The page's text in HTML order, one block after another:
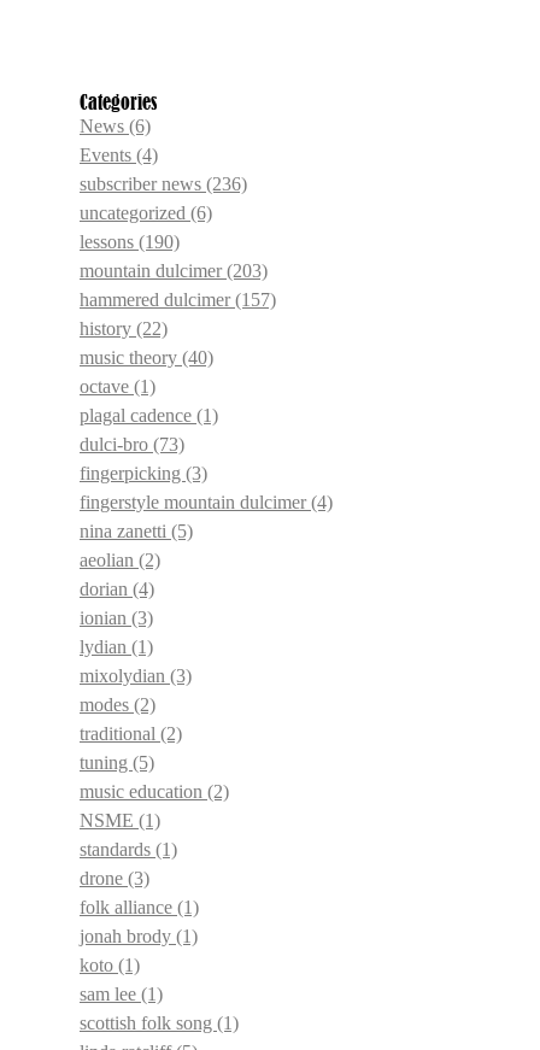
Categories
News (6)
Events (4)
subscriber news (236)
uncategorized (6)
lessons (190)
mountain dulcimer(203)
hammered dulcimer(157)
history (22)
music theory (40)
octave (1)
plagal cadence (1)
dulci-bro (73)
fingerpicking (3)
fingerstyle mountain dulcimer(4)
nina zanetti (5)
aeolian (2)
dorian (4)
ionian (3)
lydian (1)
mixolydian (3)
modes (2)
traditional (2)
tuning (5)
music education (2)
NSME (1)
standards (1)
drone (3)
folk alliance (1)
jonah brody (1)
koto (1)
sam lee (1)
scottish folk song (1)